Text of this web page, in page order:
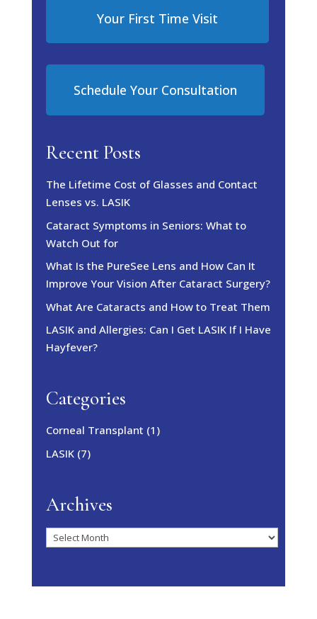
Your First Time Visit
Schedule Your Consultation
Recent Posts
The Lifetime Cost of Glasses and Contact
Lenses vs. LASIK
Cataract Symptoms in Seniors: What to
Watch Out for
What Is the PureSee Lens and How Can It
Improve Your Vision After Cataract Surgery?
What Are Cataracts and How to Treat Them
LASIK and Allergies: Can I Get LASIK If I Have
Hayfever?
Categories
Corneal Transplant (1)
LASIK(7)
Archives
Archives